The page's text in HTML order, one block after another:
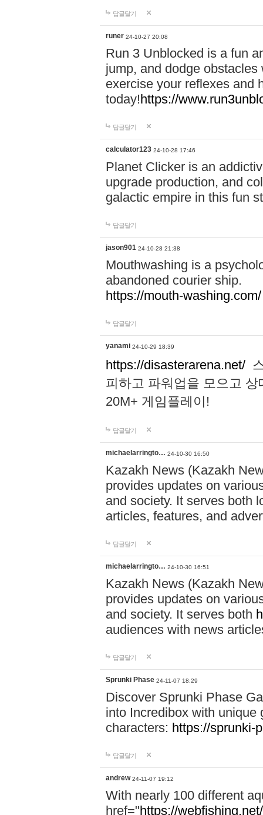
답글달기
runer 24-10-27 20:08
Run 3 Unblocked is a fun
jump, and dodge
exercise your reflexes and
today!https://
답글달기
calculator123 24-10-28 17:46
Planet Clicker is an
upgrade production, and
galactic empire in this fun
답글달기
jason901 24-10-28 21:38
Mouthwashing is a
abandoned courier ship.
https://mouth-washing.com/
답글달기
yanami 24-10-29 18:39
https://disasterarena.net/
피하고 파워업을 모으고
20M+ 게임플레이!
답글달기
michaelarringto… 24-10-30 16:50
Kazakh News (Kazakh
provides updates on
and society. It serves both
articles, features, and
답글달기
michaelarringto… 24-10-30 16:51
Kazakh News (Kazakh
provides updates on
and society. It serves both
audiences with news
답글달기
Sprunki Phase 24-11-07 18:29
Discover Sprunki Phase
into Incredibox with unique
characters: https://sprunki-
답글달기
andrew 24-11-07 19:12
With nearly 100 different
href="https://